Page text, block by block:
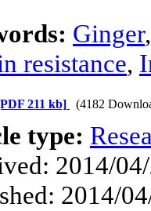
Ginger
resistance,
211 kb] (4182
type:
2014/
2014/